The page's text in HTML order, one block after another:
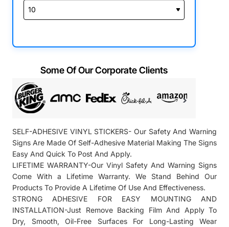
SELF-ADHESIVE VINYL STICKERS- Our Safety And Warning
Signs Are Made Of Self-Adhesive Material Making The Signs
Easy And Quick To Post And Apply.
LIFETIME WARRANTY-Our Vinyl Safety And Warning Signs
Come With a Lifetime Warranty. We Stand Behind Our
Products To Provide A Lifetime Of Use And Effectiveness.
STRONG ADHESIVE FOR EASY MOUNTING AND
INSTALLATION-Just Remove Backing Film And Apply To
Dry, Smooth, Oil-Free Surfaces For Long-Lasting Wear
Some Of Our Corporate Clients